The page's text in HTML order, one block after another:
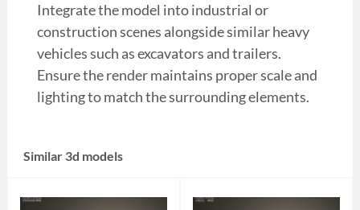
Integrate the model into industrial or
construction scenes alongside similar heavy
vehicles such as excavators and trailers.
Ensure the render maintains proper scale and
lighting to match the surrounding elements.
Similar 3d models